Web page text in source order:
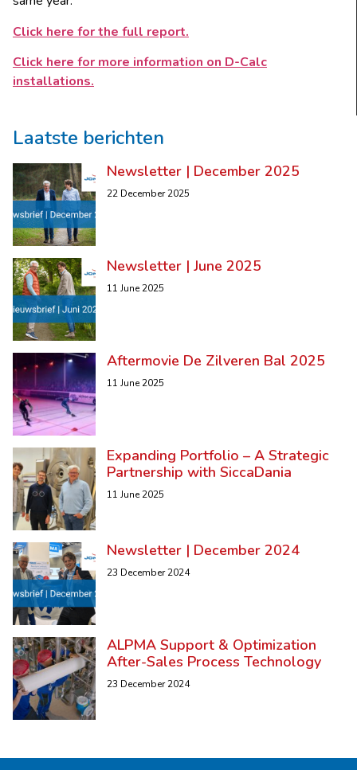
Click here for the full report.
Click here for more information on D-Calc
installations.
Laatste berichten
Newsletter | December 2025
22 December 2025
Newsletter | June 2025
11 June 2025
Aftermovie De Zilveren Bal 2025
11 June 2025
Expanding Portfolio – A Strategic
Partnership with SiccaDania
11 June 2025
Newsletter | December 2024
23 December 2024
ALPMA Support & Optimization
After-Sales Process Technology
23 December 2024